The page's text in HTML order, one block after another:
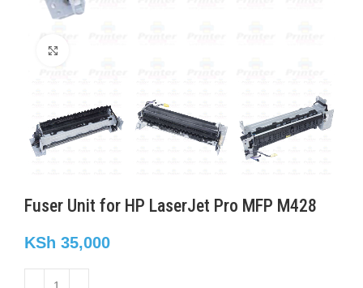
Fuser Unit for HP LaserJet Pro MFP M428
KSh 35,000